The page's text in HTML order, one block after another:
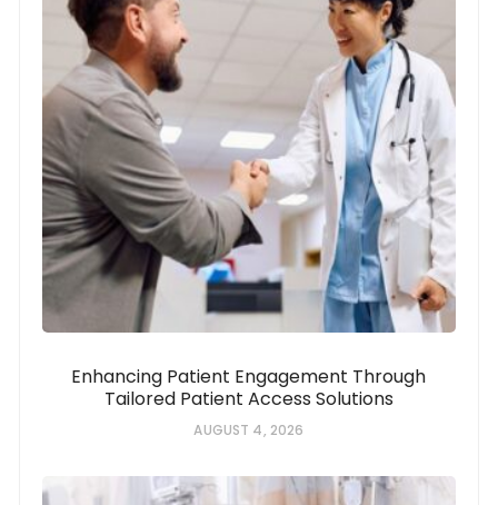
Enhancing Patient Engagement Through
Tailored Patient Access Solutions
AUGUST 4, 2026